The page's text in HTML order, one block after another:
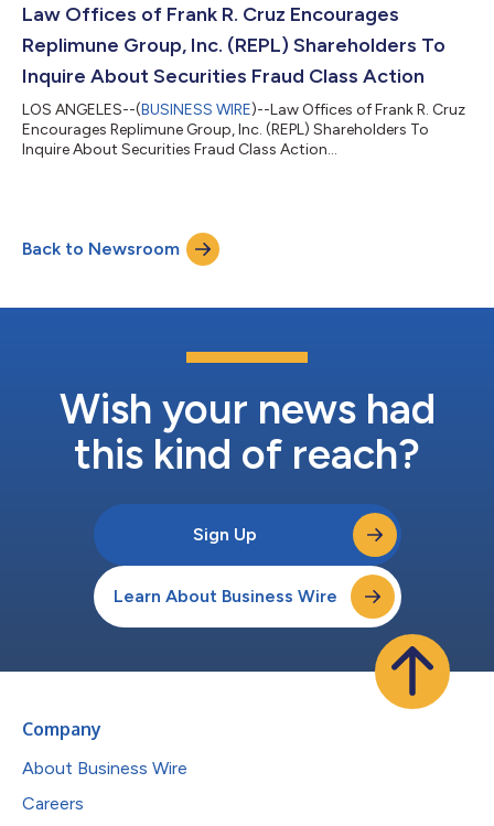
RECOVER YOUR LOSS. What Is The Investigation About? On
August 6, 2026, UWM Holdings reported a hedge established...
Law Offices of Frank R. Cruz Encourages
Replimune Group, Inc. (REPL) Shareholders To
Inquire About Securities Fraud Class Action
LOS ANGELES--(BUSINESS WIRE)--Law Offices of Frank R. Cruz
Encourages Replimune Group, Inc. (REPL) Shareholders To
Inquire About Securities Fraud Class Action...
Back to Newsroom
Wish your news had
this kind of reach?
Sign Up
Learn About Business Wire
Company
About Business Wire
Careers